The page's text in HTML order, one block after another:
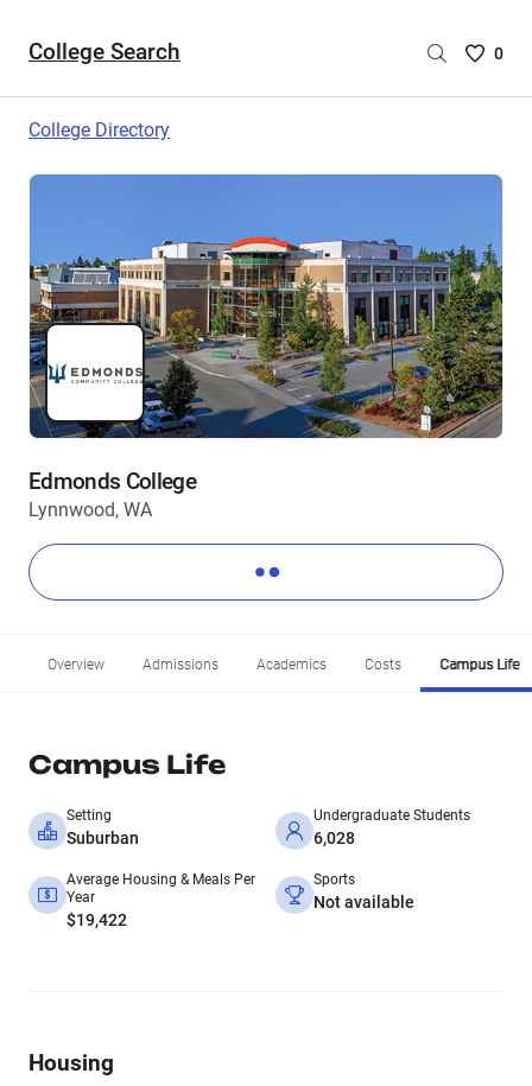
College Search
Saved
0
College Directory
Edmonds College
Lynnwood, WA
Overview Admissions Academics Costs Campus Life
Campus Life
Setting
Suburban
Undergraduate Students
6,028
Average Housing & Meals Per
Year
$19,422
Sports
Not available
Housing